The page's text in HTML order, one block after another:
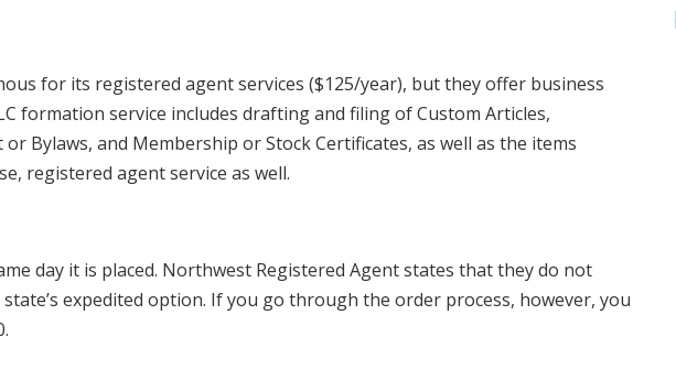
for its registered agent services ($125/year), but they offer business
formation service includes drafting and filing of Custom Articles,
Bylaws, and Membership or Stock Certificates, as well as the items
registered agent service as well.
day it is placed. Northwest Registered Agent states that they do not
expedited option. If you go through the order process, however, you